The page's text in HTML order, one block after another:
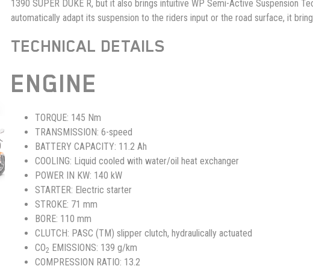
1390 SUPER DUKE R, but it also brings intuitive WP Semi-Active Suspension
automatically adapt its suspension to the riders input or the road surface, it
TECHNICAL DETAILS
ENGINE
TORQUE: 145 Nm
TRANSMISSION: 6-speed
BATTERY CAPACITY: 11.2 Ah
COOLING: Liquid cooled with water/oil heat exchanger
POWER IN KW: 140 kW
STARTER: Electric starter
STROKE: 71 mm
BORE: 110 mm
CLUTCH: PASC (TM) slipper clutch, hydraulically actuated
CO2 EMISSIONS: 139 g/km
COMPRESSION RATIO: 13.2